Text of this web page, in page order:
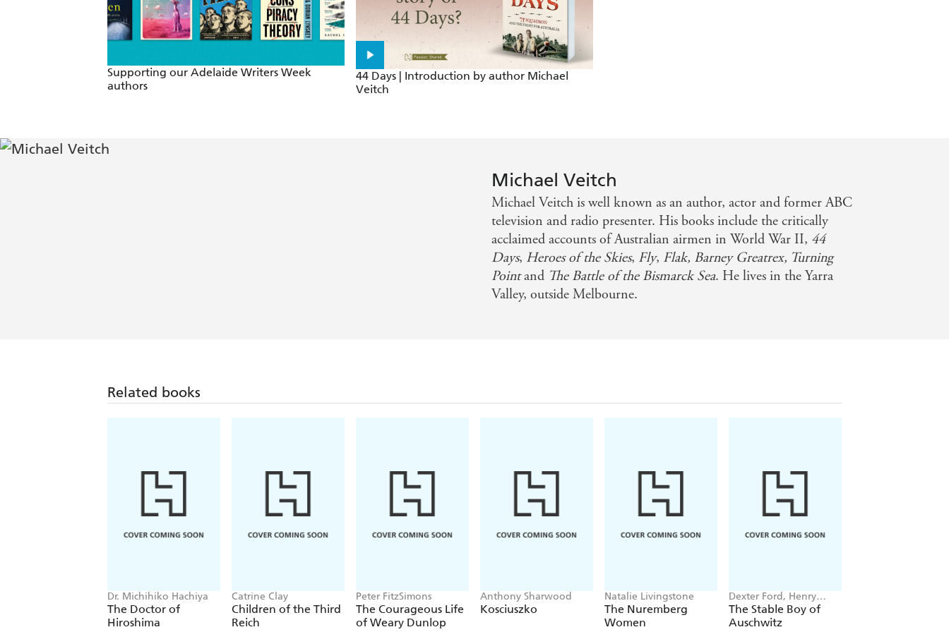
Supporting our Adelaide Writers Week
authors
44 Days | Introduction by author Michael
Veitch
Michael Veitch
Michael Veitch is well known as an author, actor and former ABC
television and radio presenter. His books include the critically
acclaimed accounts of Australian airmen in World War II, 44
Days, Heroes of the Skies, Fly, Flak, Barney Greatrex, Turning
Pointand The Battle of the Bismarck Sea. He lives in the Yarra
Valley, outside Melbourne.
Related books
Dr. Michihiko Hachiya
The Doctor of
Hiroshima
Catrine Clay
Children of the Third
Reich
Peter FitzSimons
The Courageous Life
of Weary Dunlop
Anthony Sharwood
Kosciuszko
Natalie Livingstone
The Nuremberg
Women
Dexter Ford, Henry
Oster
The Stable Boy of
Auschwitz